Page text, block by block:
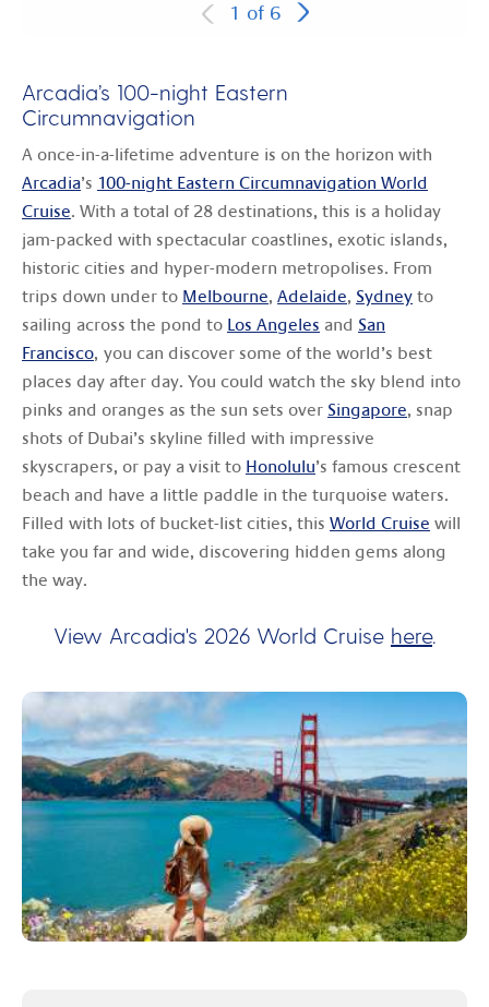
1 of 6
Arcadia’s 100-night Eastern
Circumnavigation
A once-in-a-lifetime adventure is on the horizon with
Arcadia’s 100-night Eastern Circumnavigation World
Cruise. With a total of 28 destinations, this is a holiday
jam-packed with spectacular coastlines, exotic islands,
historic cities and hyper-modern metropolises. From
trips down under to Melbourne, Adelaide, Sydney to
sailing across the pond to Los Angeles and San
Francisco, you can discover some of the world’s best
places day after day. You could watch the sky blend into
pinks and oranges as the sun sets over Singapore, snap
shots of Dubai’s skyline filled with impressive
skyscrapers, or pay a visit to Honolulu’s famous crescent
beach and have a little paddle in the turquoise waters.
Filled with lots of bucket-list cities, this World Cruise will
take you far and wide, discovering hidden gems along
the way.
View Arcadia's 2026 World Cruise here.